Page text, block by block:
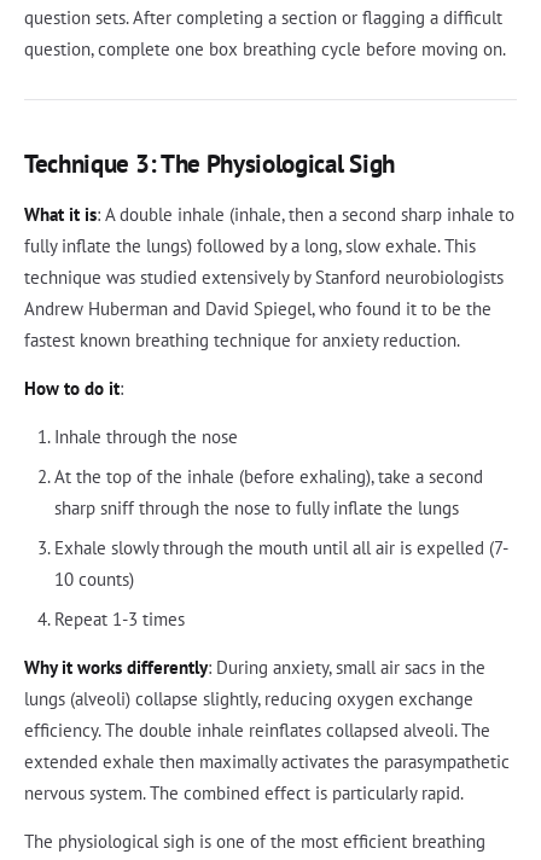
question sets. After completing a section or flagging a difficult
question, complete one box breathing cycle before moving on.
Technique 3: The Physiological Sigh
What it is: A double inhale (inhale, then a second sharp inhale to
fully inflate the lungs) followed by a long, slow exhale. This
technique was studied extensively by Stanford neurobiologists
Andrew Huberman and David Spiegel, who found it to be the
fastest known breathing technique for anxiety reduction.
How to do it:
Inhale through the nose
At the top of the inhale (before exhaling), take a second
sharp sniff through the nose to fully inflate the lungs
Exhale slowly through the mouth until all air is expelled (7-
10 counts)
Repeat 1-3 times
Why it works differently: During anxiety, small air sacs in the
lungs (alveoli) collapse slightly, reducing oxygen exchange
efficiency. The double inhale reinflates collapsed alveoli. The
extended exhale then maximally activates the parasympathetic
nervous system. The combined effect is particularly rapid.
The physiological sigh is one of the most efficient breathing